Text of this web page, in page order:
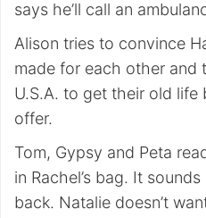
says he’ll call an
Alison tries to convince
made for each other
U.S.A. to get their old life
offer.
Tom, Gypsy and Peta
in Rachel’s bag. It
back. Natalie doesn’t